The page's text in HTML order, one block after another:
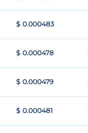
$ 0.000483
$ 0.000478
$ 0.000479
$ 0.000481